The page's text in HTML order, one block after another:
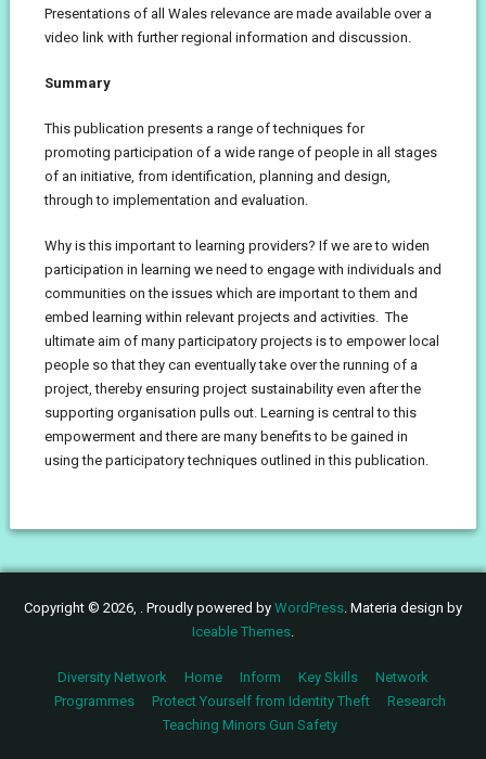
Presentations of all Wales relevance are made available over a
video link with further regional information and discussion.
Summary
This publication presents a range of techniques for
promoting participation of a wide range of people in all stages
of an initiative, from identification, planning and design,
through to implementation and evaluation.
Why is this important to learning providers? If we are to widen
participation in learning we need to engage with individuals and
communities on the issues which are important to them and
embed learning within relevant projects and activities. The
ultimate aim of many participatory projects is to empower local
people so that they can eventually take over the running of a
project, thereby ensuring project sustainability even after the
supporting organisation pulls out. Learning is central to this
empowerment and there are many benefits to be gained in
using the participatory techniques outlined in this publication.
Copyright © 2026, . Proudly powered by WordPress. Materia design by
Iceable Themes.
Diversity Network Home Inform Key Skills
Network
Programmes
Protect Yourself from Identity Theft
Research
Teaching Minors Gun Safety